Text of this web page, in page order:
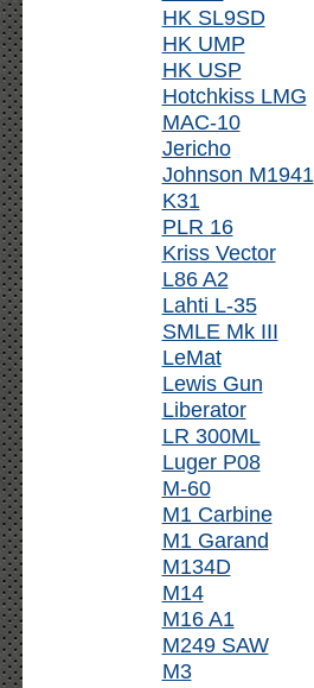
HK SL9SD
HK UMP
HK USP
Hotchkiss LMG
MAC-10
Jericho
Johnson M1941
K31
PLR 16
Kriss Vector
L86 A2
Lahti L-35
SMLE Mk III
LeMat
Lewis Gun
Liberator
LR 300ML
Luger P08
M-60
M1 Carbine
M1 Garand
M134D
M14
M16 A1
M249 SAW
M3